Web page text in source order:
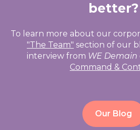
better?
To learn more about our
"The Team" section of our
interview from WE Demain
Command &
Our Blog